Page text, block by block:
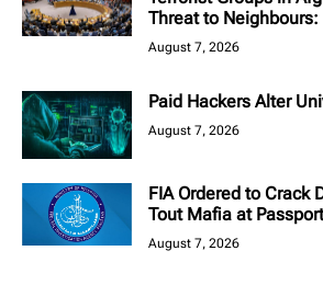
Threat to Neighbours:
August 7, 2026
Paid Hackers Alter
August 7, 2026
FIA Ordered to Crack
Tout Mafia at
August 7, 2026